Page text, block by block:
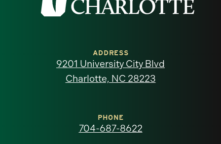
the
North
ADDRESS
9201 University City Blvd
Charlotte, NC 28223
PHONE
704-687-8622